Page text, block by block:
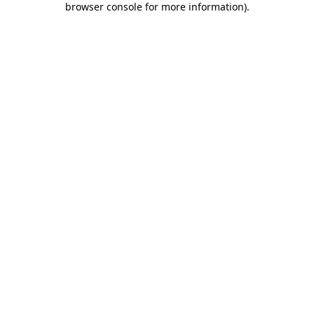
browser console for more information).